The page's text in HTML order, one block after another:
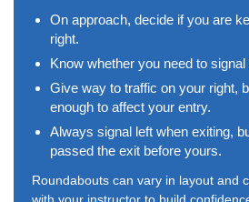
On approach, decide if you are
right.
Know whether you need to
Give way to traffic on your right,
enough to affect your entry.
Always signal left when exiting,
passed the exit before yours.
Roundabouts can vary in layout and
with your instructor to build